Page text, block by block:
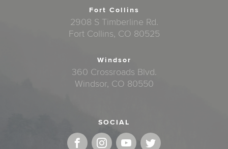
Fort Collins
2908 S Timberline Rd.
Fort Collins, CO 80525
Windsor
360 Crossroads Blvd.
Windsor, CO 80550
SOCIAL